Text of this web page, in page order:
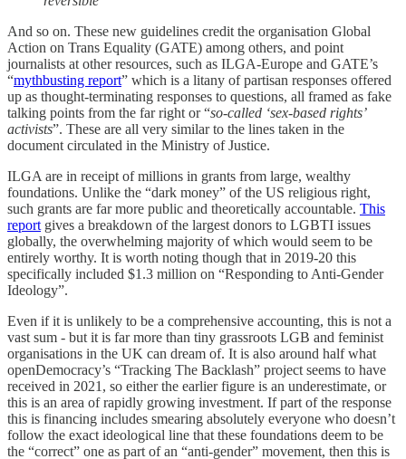
And so on. These new guidelines credit the organisation Global
Action on Trans Equality (GATE) among others, and point
journalists at other resources, such as ILGA-Europe and GATE’s
“mythbusting report” which is a litany of partisan responses offered
up as thought-terminating responses to questions, all framed as fake
talking points from the far right or “so-called ‘sex-based rights’
activists”. These are all very similar to the lines taken in the
document circulated in the Ministry of Justice.
ILGA are in receipt of millions in grants from large, wealthy
foundations. Unlike the “dark money” of the US religious right,
such grants are far more public and theoretically accountable. This
report gives a breakdown of the largest donors to LGBTI issues
globally, the overwhelming majority of which would seem to be
entirely worthy. It is worth noting though that in 2019-20 this
specifically included $1.3 million on “Responding to Anti-Gender
Ideology”.
Even if it is unlikely to be a comprehensive accounting, this is not a
vast sum - but it is far more than tiny grassroots LGB and feminist
organisations in the UK can dream of. It is also around half what
openDemocracy’s “Tracking The Backlash” project seems to have
received in 2021, so either the earlier figure is an underestimate, or
this is an area of rapidly growing investment. If part of the response
this is financing includes smearing absolutely everyone who doesn’t
follow the exact ideological line that these foundations deem to be
the “correct” one as part of an “anti-gender” movement, then this is